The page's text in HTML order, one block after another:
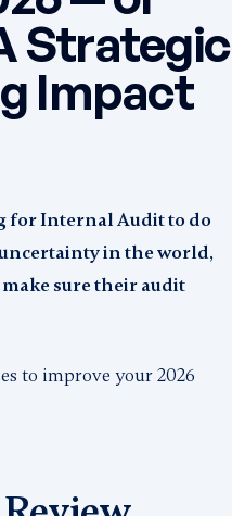
Strategic
Impact
for Internal Audit to do
in the world,
sure their audit
to improve your 2026